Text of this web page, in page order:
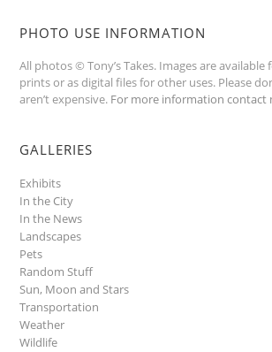
PHOTO USE INFORMATION
All photos © Tony’s Takes. Images are available
prints or as digital files for other uses. Please
aren’t expensive. For more information contact
GALLERIES
Exhibits
In the City
In the News
Landscapes
Pets
Random Stuff
Sun, Moon and Stars
Transportation
Weather
Wildlife